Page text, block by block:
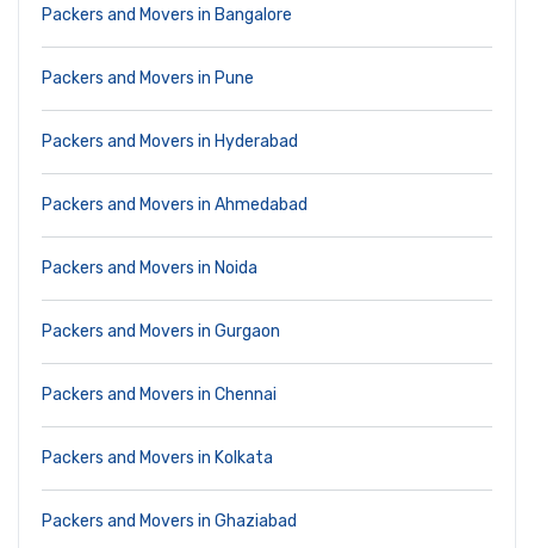
Packers and Movers in Bangalore
Packers and Movers in Pune
Packers and Movers in Hyderabad
Packers and Movers in Ahmedabad
Packers and Movers in Noida
Packers and Movers in Gurgaon
Packers and Movers in Chennai
Packers and Movers in Kolkata
Packers and Movers in Ghaziabad